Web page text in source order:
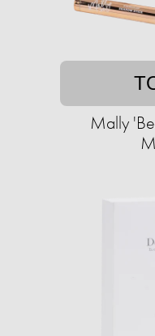
Mally